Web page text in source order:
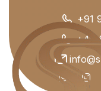
+91
+44